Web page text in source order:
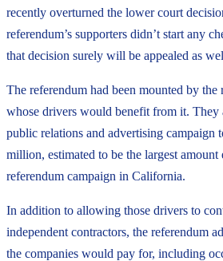
recently overturned the lower court
referendum’s supporters didn’t start any
that decision surely will be appealed as
The referendum had been mounted by the
whose drivers would benefit from it. They
public relations and advertising campaign
million, estimated to be the largest amount
referendum campaign in California.
In addition to allowing those drivers to
independent contractors, the referendum
the companies would pay for, including